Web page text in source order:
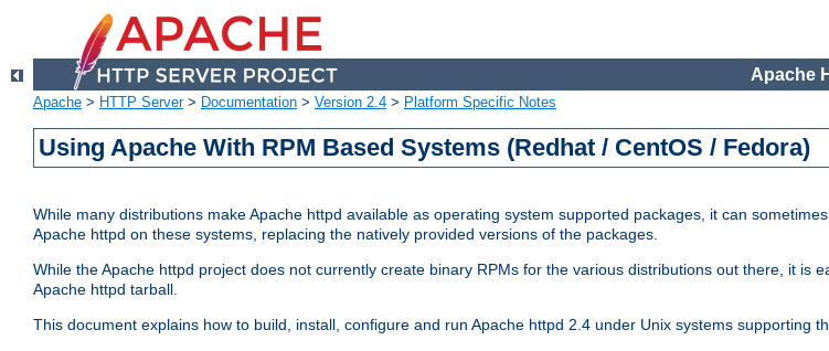
Apache
Apache > HTTP Server> Documentation > Version 2.4 > Platform Specific Notes
Using Apache With RPM Based Systems (Redhat / CentOS / Fedora)
While many distributions make Apache httpd available as operating system supported packages, it can
Apache httpd on these systems, replacing the natively provided versions of the packages.
While the Apache httpd project does not currently create binary RPMs for the various distributions out there, it is
Apache httpd tarball.
This document explains how to build, install, configure and run Apache httpd 2.4 under Unix systems supporting